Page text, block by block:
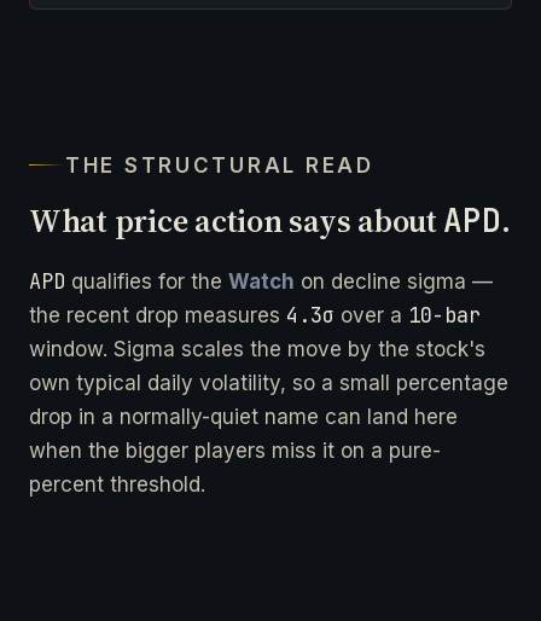
THE STRUCTURAL READ
What price action says aboutAPD.
APD qualifies for the Watch on decline sigma —
the recent drop measures 4.3σ over a 10-bar
window. Sigma scales the move by the stock's
own typical daily volatility, so a small percentage
drop in a normally-quiet name can land here
when the bigger players miss it on a pure-
percent threshold.